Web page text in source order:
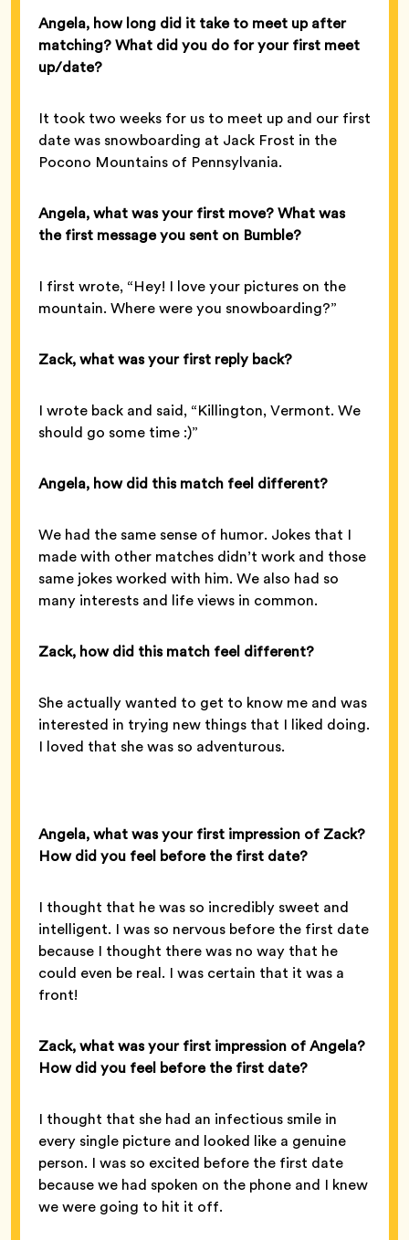
Angela, how long did it take to meet up after
matching? What did you do for your first meet
up/date?
It took two weeks for us to meet up and our first
date was snowboarding at Jack Frost in the
Pocono Mountains of Pennsylvania.
Angela, what was your first move? What was
the first message you sent on Bumble?
I first wrote, “Hey! I love your pictures on the
mountain. Where were you snowboarding?”
Zack, what was your first reply back?
I wrote back and said, “Killington, Vermont. We
should go some time :)”
Angela, how did this match feel different?
We had the same sense of humor. Jokes that I
made with other matches didn’t work and those
same jokes worked with him. We also had so
many interests and life views in common.
Zack, how did this match feel different?
She actually wanted to get to know me and was
interested in trying new things that I liked doing.
I loved that she was so adventurous.
Angela, what was your first impression of Zack?
How did you feel before the first date?
I thought that he was so incredibly sweet and
intelligent. I was so nervous before the first date
because I thought there was no way that he
could even be real. I was certain that it was a
front!
Zack, what was your first impression of Angela?
How did you feel before the first date?
I thought that she had an infectious smile in
every single picture and looked like a genuine
person. I was so excited before the first date
because we had spoken on the phone and I knew
we were going to hit it off.